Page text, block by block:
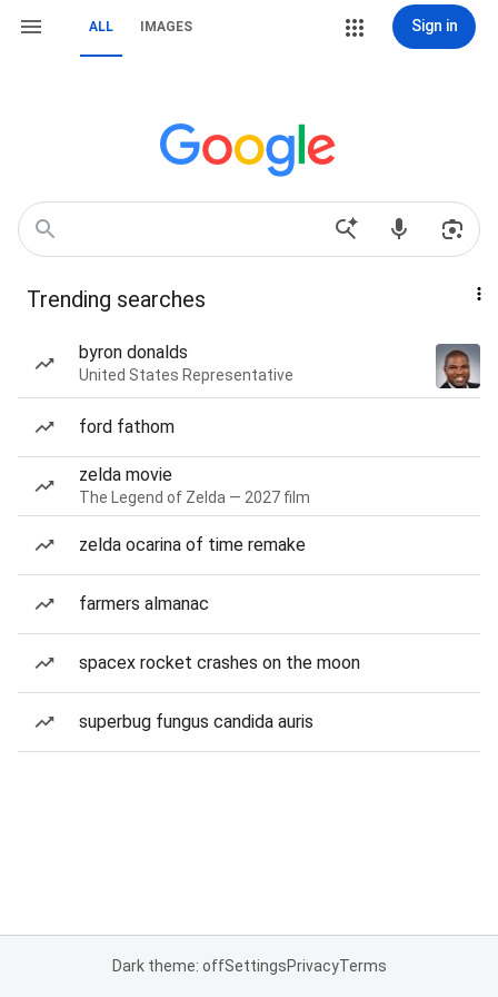
ALL IMAGES Sign in
Trending searches
byron donalds
United States Representative
ford fathom
zelda movie
The Legend of Zelda — 2027 film
zelda ocarina of time remake
farmers almanac
spacex rocket crashes on the moon
superbug fungus candida auris
Dark theme: offSettingsPrivacyTerms